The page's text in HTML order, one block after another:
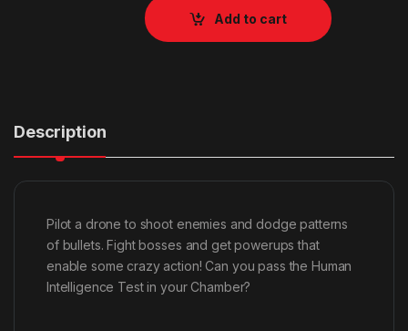
Add to cart
Description
Pilot a drone to shoot enemies and dodge patterns
of bullets. Fight bosses and get powerups that
enable some crazy action! Can you pass the Human
Intelligence Test in your Chamber?